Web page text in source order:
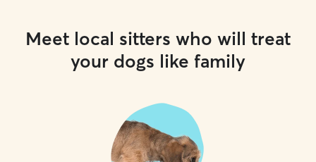
Meet local sitters who will treat
your dogs like family